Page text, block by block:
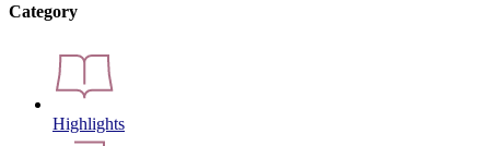
Category
Highlights